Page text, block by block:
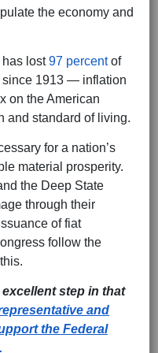
the economy and
lost97 percentof
since 1913 — inflation
on the American
and standard of living.
for a nation’s
material prosperity.
the Deep State
through their
of fiat
follow the
excellent step in that
and
the Federal